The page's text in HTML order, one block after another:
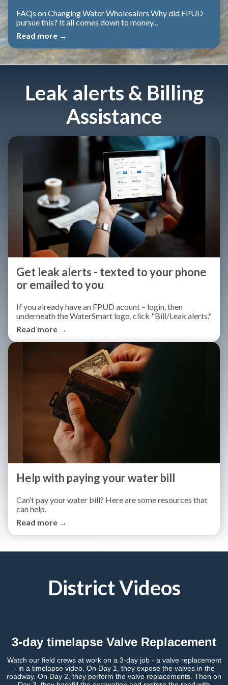
FAQs on Changing Water Wholesalers Why did FPUD
pursue this? It all comes down to money...
Read more →
Leak alerts & Billing
Assistance
Get leak alerts - texted to your phone
or emailed to you
If you already have an FPUD acount – login, then
underneath the WaterSmart logo, click "Bill/Leak alerts."
Read more →
Help with paying your water bill
Can’t pay your water bill? Here are some resources that
can help.
Read more →
District Videos
3-day timelapse Valve Replacement
Watch our field crews at work on a 3-day job - a valve replacement
- in a timelapse video. On Day 1, they expose the valves in the
roadway. On Day 2, they perform the valve replacements. Then on